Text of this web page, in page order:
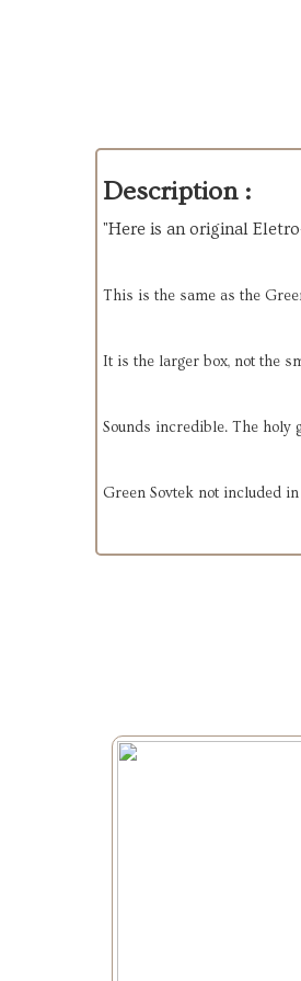
Description :
"Here is an original
This is the same as the
It is the larger box, not the
Sounds incredible. The
Green Sovtek not included